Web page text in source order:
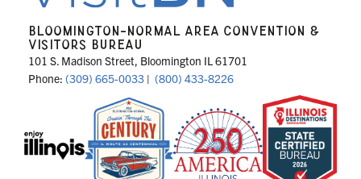
BLOOMINGTON-NORMAL AREA CONVENTION &
VISITORS BUREAU
101 S. Madison Street, Bloomington IL 61701
Phone: (309) 665-0033 | (800) 433-8226